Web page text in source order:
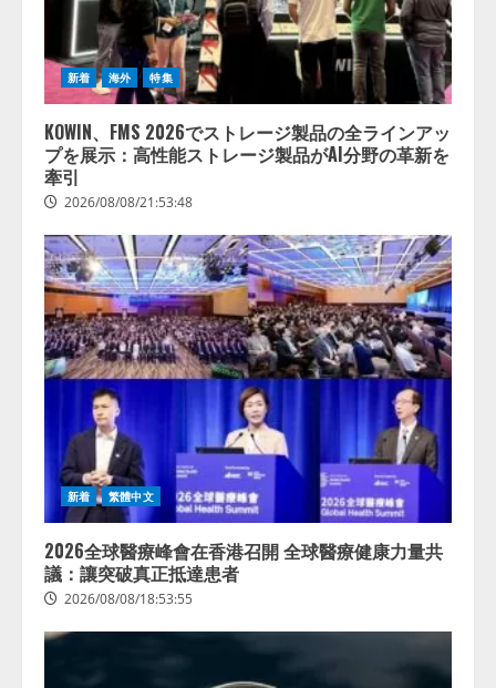
新着 海外 特集
KOWIN、FMS 2026でストレージ製品の全ラインアッ
プを展示：高性能ストレージ製品がAI分野の革新を
牽引
2026/08/08/21:53:48
新着 繁體中文
2026全球醫療峰會在香港召開 全球醫療健康力量共
議：讓突破真正抵達患者
2026/08/08/18:53:55